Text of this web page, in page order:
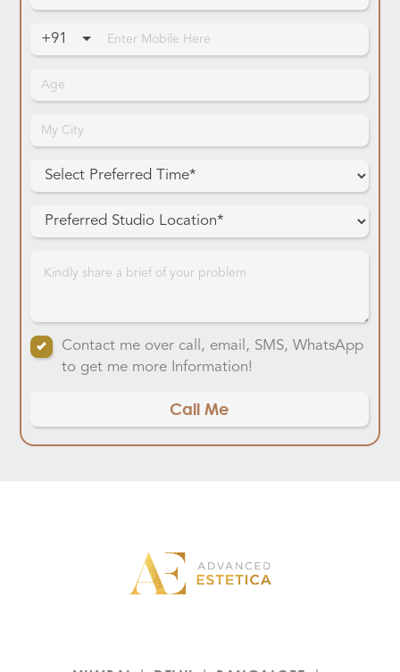
+91
Contact me over call, email, SMS, WhatsApp
to get me more Information!